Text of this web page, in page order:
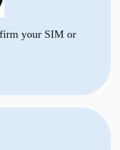
your SIM or